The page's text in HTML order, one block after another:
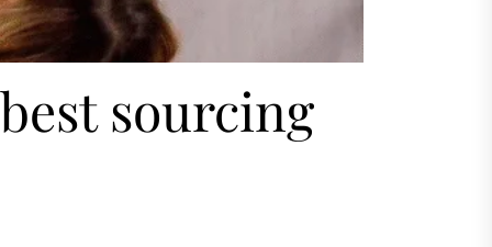
sourcing